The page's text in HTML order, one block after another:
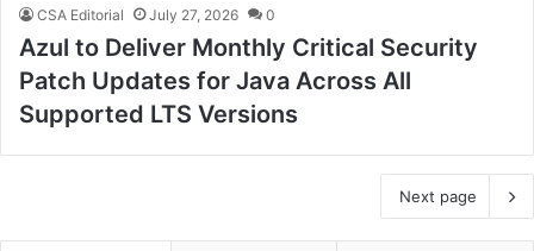
CSA Editorial July 27, 2026 0
Azul to Deliver Monthly Critical Security
Patch Updates for Java Across All
Supported LTS Versions
Next page